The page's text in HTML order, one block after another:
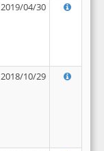
2019/04/30
2018/10/29